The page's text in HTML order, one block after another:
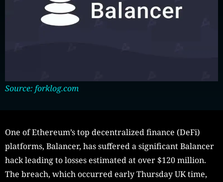
Source: forklog.com
One of Ethereum’s top decentralized finance (DeFi)
platforms, Balancer, has suffered a significant Balancer
hack leading to losses estimated at over $120 million.
The breach, which occurred early Thursday UK time,